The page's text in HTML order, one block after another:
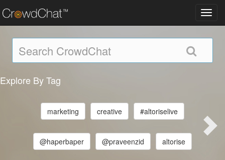
Explore By Tag
marketing creative #altoriselive
@haperbaper @praveenzid altorise